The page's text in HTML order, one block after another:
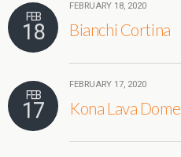
FEB
18
FEBRUARY 18, 2020
Bianchi Cortina
FEB
17
FEBRUARY 17, 2020
Kona Lava Dome